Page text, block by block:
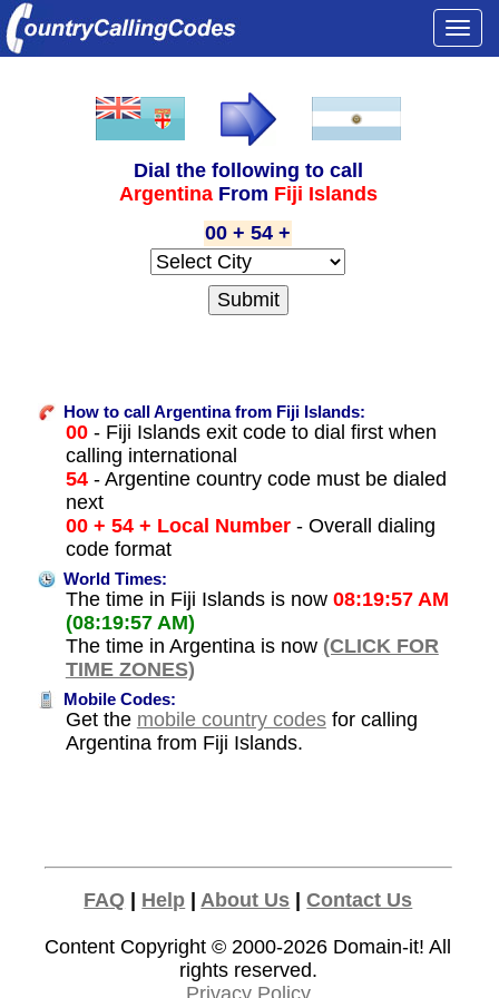
Dial the following to call
Argentina From Fiji Islands
00 + 54 +
How to call Argentina from Fiji Islands:
00- Fiji Islands exit code to dial first when
calling international
54- Argentine country code must be dialed
next
00 + 54 + Local Number- Overall dialing
code format
World Times:
The time in Fiji Islands is now 08:19:57 AM
(08:19:57 AM)
The time in Argentina is now (CLICK FOR
TIME ZONES)
Mobile Codes:
Get the mobile country codesfor calling
Argentina from Fiji Islands.
FAQ | Help | About Us |Contact Us
Content Copyright © 2000-2026 Domain-it! All
rights reserved.
Privacy Policy